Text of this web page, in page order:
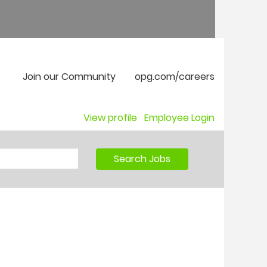
Join our Community opg.com/careers
View profile Employee Login
Search Jobs